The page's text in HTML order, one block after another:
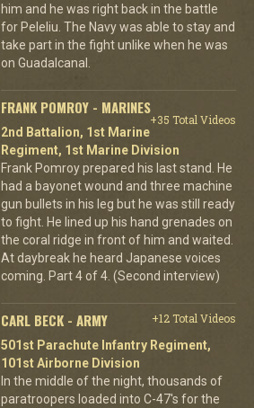
him and he was right back in the battle
for Peleliu. The Navy was able to stay and
take part in the fight unlike when he was
on Guadalcanal.
FRANK POMROY - MARINES
+35 Total Videos
2nd Battalion, 1st Marine
Regiment, 1st Marine Division
Frank Pomroy prepared his last stand. He
had a bayonet wound and three machine
gun bullets in his leg but he was still ready
to fight. He lined up his hand grenades on
the coral ridge in front of him and waited.
At daybreak he heard Japanese voices
coming. Part 4 of 4. (Second interview)
CARL BECK - ARMY
+12 Total Videos
501st Parachute Infantry Regiment,
101st Airborne Division
In the middle of the night, thousands of
paratroopers loaded into C-47's for the